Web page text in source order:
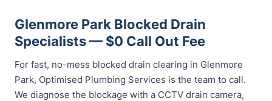
Glenmore Park Blocked Drain
Specialists — $0 Call Out Fee
For fast, no-mess blocked drain clearing in Glenmore
Park, Optimised Plumbing Services is the team to call.
We diagnose the blockage with a CCTV drain camera,